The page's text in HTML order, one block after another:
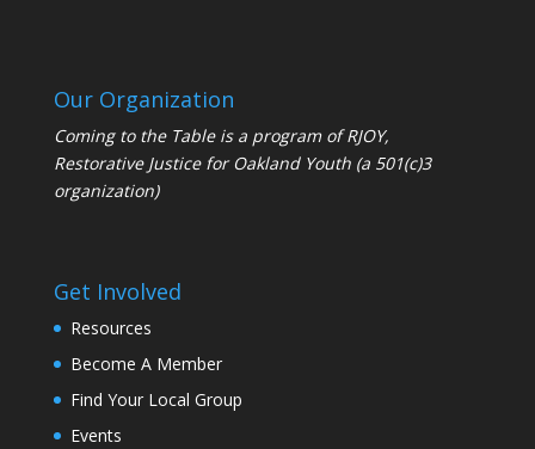
Our Organization
Coming to the Table is a program ofRJOY,
Restorative Justice for Oakland Youth (a 501(c)3
organization)
Get Involved
Resources
Become A Member
Find Your Local Group
Events